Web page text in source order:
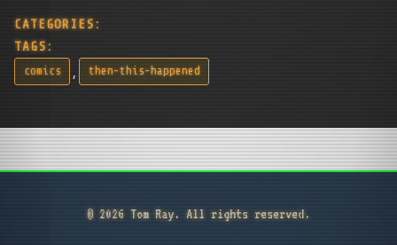
CATEGORIES:
TAGS:
comics , then-this-happened
© 2026 Tom Ray. All rights reserved.